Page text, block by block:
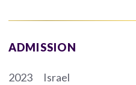
ADMISSION
2023 Israel